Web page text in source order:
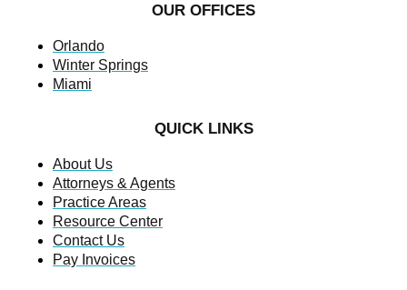
OUR OFFICES
Orlando
Winter Springs
Miami
QUICK LINKS
About Us
Attorneys & Agents
Practice Areas
Resource Center
Contact Us
Pay Invoices